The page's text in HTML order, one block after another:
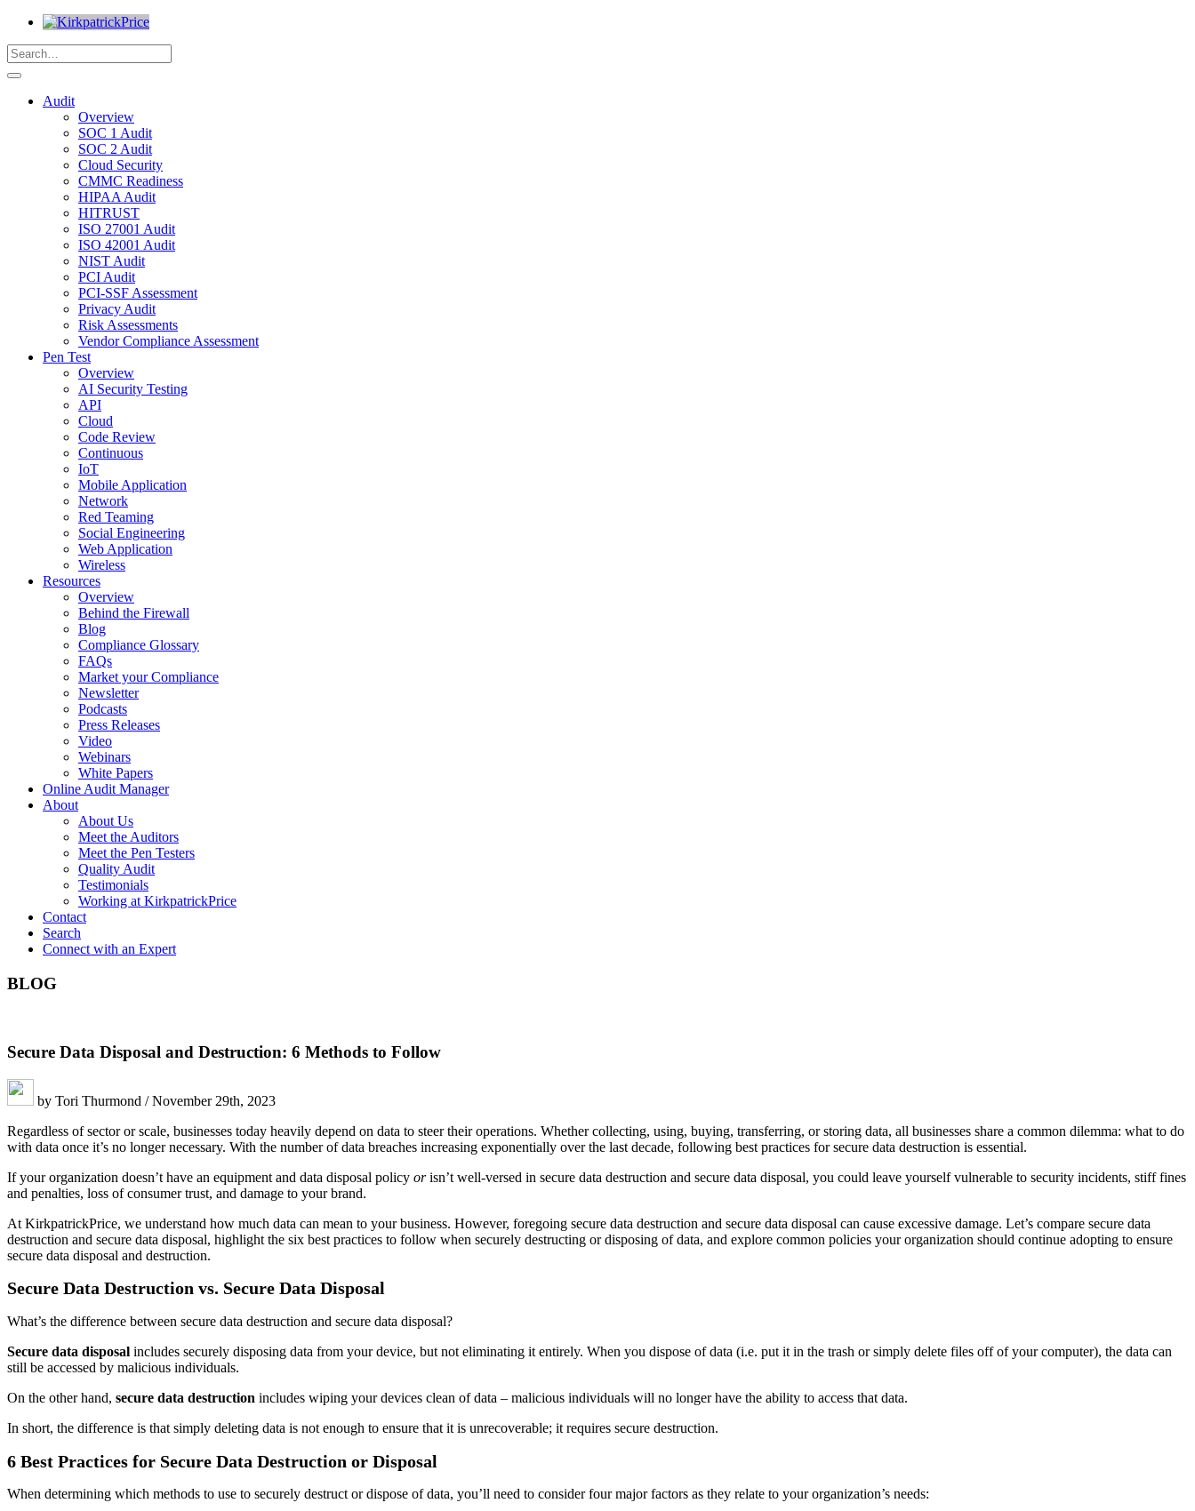
Audit
Overview
SOC 1 Audit
SOC 2 Audit
Cloud Security
CMMC Readiness
HIPAA Audit
HITRUST
ISO 27001 Audit
ISO 42001 Audit
NIST Audit
PCI Audit
PCI-SSF Assessment
Privacy Audit
Risk Assessments
Vendor Compliance Assessment
Pen Test
Overview
AI Security Testing
API
Cloud
Code Review
Continuous
IoT
Mobile Application
Network
Red Teaming
Social Engineering
Web Application
Wireless
Resources
Overview
Behind the Firewall
Blog
Compliance Glossary
FAQs
Market your Compliance
Newsletter
Podcasts
Press Releases
Video
Webinars
White Papers
Online Audit Manager
About
About Us
Meet the Auditors
Meet the Pen Testers
Quality Audit
Testimonials
Working at KirkpatrickPrice
Contact
Search
Connect with an Expert
BLOG
Secure Data Disposal and Destruction: 6 Methods to Follow
by Tori Thurmond / November 29th, 2023
Regardless of sector or scale, businesses today heavily depend on data to steer their operations. Whether collecting, using, buying, transferring, or storing data, all businesses share a common dilemma: what to do
with data once it’s no longer necessary. With the number of data breaches increasing exponentially over the last decade, following best practices for secure data destruction is essential.
If your organization doesn’t have an equipment and data disposal policy orisn’t well-versed in secure data destruction and secure data disposal, you could leave yourself vulnerable to security incidents, stiff fines
and penalties, loss of consumer trust, and damage to your brand.
At KirkpatrickPrice, we understand how much data can mean to your business. However, foregoing secure data destruction and secure data disposal can cause excessive damage. Let’s compare secure data
destruction and secure data disposal, highlight the six best practices to follow when securely destructing or disposing of data, and explore common policies your organization should continue adopting to ensure
secure data disposal and destruction.
Secure Data Destruction vs. Secure Data Disposal
What’s the difference between secure data destruction and secure data disposal?
Secure data disposal includes securely disposing data from your device, but not eliminating it entirely. When you dispose of data (i.e. put it in the trash or simply delete files off of your computer), the data can
still be accessed by malicious individuals.
On the other hand, secure data destruction includes wiping your devices clean of data – malicious individuals will no longer have the ability to access that data.
In short, the difference is that simply deleting data is not enough to ensure that it is unrecoverable; it requires secure destruction.
6 Best Practices for Secure Data Destruction or Disposal
When determining which methods to use to securely destruct or dispose of data, you’ll need to consider four major factors as they relate to your organization’s needs: